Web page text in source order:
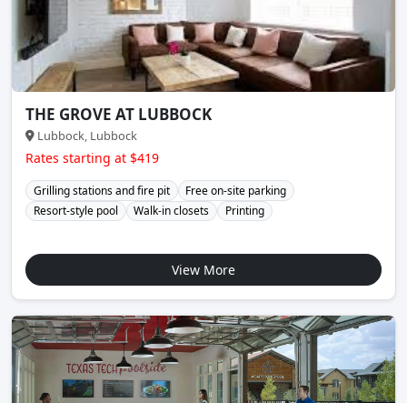
THE GROVE AT LUBBOCK
Lubbock, Lubbock
Rates starting at $419
Grilling stations and fire pit
Free on-site parking
Resort-style pool
Walk-in closets Printing
View More